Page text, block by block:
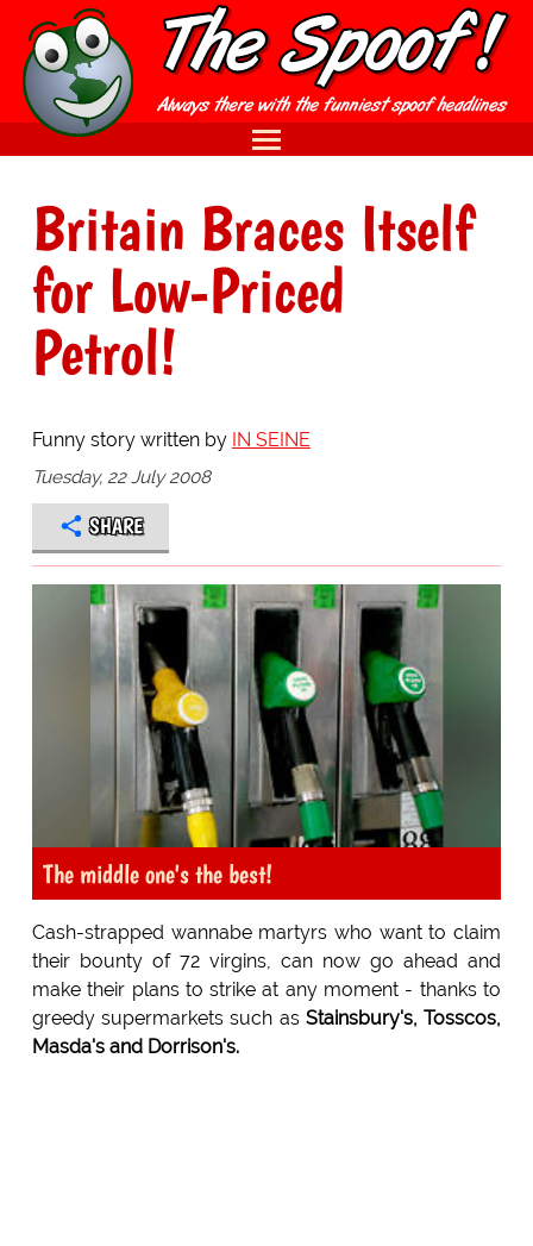
Britain Braces Itself
for Low-Priced
Petrol!
Funny story written by IN SEINE
Tuesday, 22 July 2008
SHARE
The middle one's the best!
Cash-strapped wannabe martyrs who want to claim
their bounty of 72 virgins, can now go ahead and
make their plans to strike at any moment - thanks to
greedy supermarkets such as Stainsbury's, Tosscos,
Masda's and Dorrison's.